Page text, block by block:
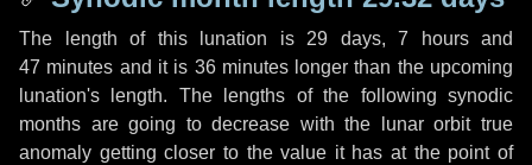
The length of this lunation is 29 days, 7 hoursand
47 minutes and it is 36 minuteslonger than the upcoming
lunation's length. The lengths of the following synodic
months are going to decrease with the lunar orbit true
anomaly getting closer to the value it has at the point of